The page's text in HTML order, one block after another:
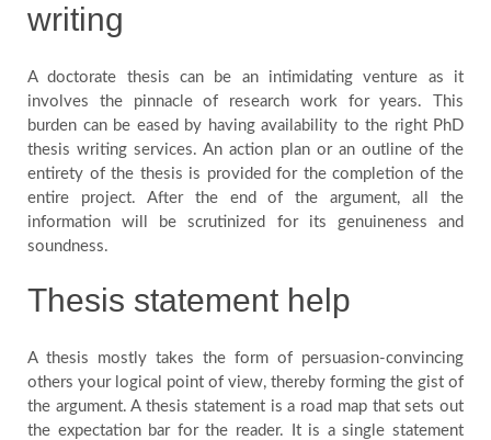
writing
A doctorate thesis can be an intimidating venture as it
involves the pinnacle of research work for years. This
burden can be eased by having availability to the right PhD
thesis writing services. An action plan or an outline of the
entirety of the thesis is provided for the completion of the
entire project. After the end of the argument, all the
information will be scrutinized for its genuineness and
soundness.
Thesis statement help
A thesis mostly takes the form of persuasion-convincing
others your logical point of view, thereby forming the gist of
the argument. A thesis statement is a road map that sets out
the expectation bar for the reader. It is a single statement